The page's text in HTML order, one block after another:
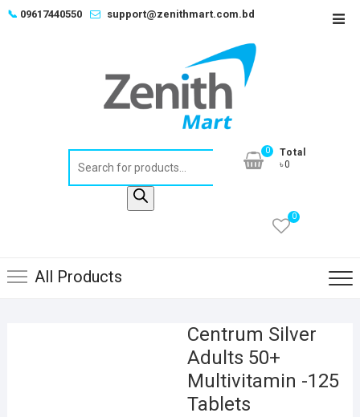
Skip📞 09617440550 support@zenithmart.com.bd
0
Total
৳0
0
All Products
Centrum Silver
Adults 50+
Multivitamin -125
Tablets